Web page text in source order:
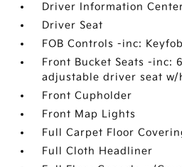
Driver Information
Driver Seat
FOB Controls -inc:
Front Bucket Seats -inc:
adjustable driver seat
Front Cupholder
Front Map Lights
Full Carpet Floor
Full Cloth Headliner